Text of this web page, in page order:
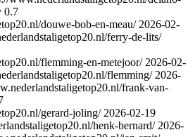
0.7
douwe-bob-en-meau/ 2026-02-
ferry-de-lits/
flemming-en-metejoor/ 2026-02-
flemming/ 2026-
frank-van-
gerard-joling/ 2026-02-19
henk-bernard/ 2026-